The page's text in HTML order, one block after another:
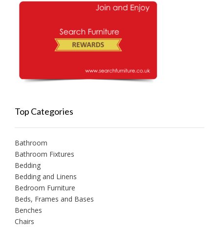
Top Categories
Bathroom
Bathroom Fixtures
Bedding
Bedding and Linens
Bedroom Furniture
Beds, Frames and Bases
Benches
Chairs